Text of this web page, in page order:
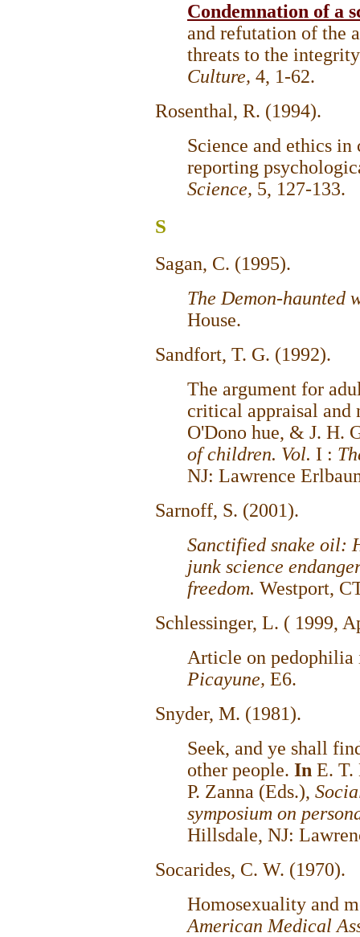
Condemnation of a
and refutation of the
threats to the
Culture, 4, 1-62.
Rosenthal, R. (1994).
Science and ethics
reporting
Science, 5, 127-133.
S
Sagan, C. (1995).
The Demon-haunted
House.
Sandfort, T. G. (1992).
The argument for
critical appraisal and
O'Dono hue, & J. H.
of children. Vol. I :
NJ: Lawrence
Sarnoff, S. (2001).
Sanctified snake oil:
junk science
freedom. Westport,
Schlessinger, L. ( 1999,
Article on
Picayune, E6.
Snyder, M. (1981).
Seek, and ye shall
other people. In E. T.
P. Zanna (Eds.),
symposium on
Hillsdale, NJ:
Socarides, C. W. (1970).
Homosexuality and
American Medical